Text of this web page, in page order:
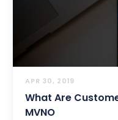
APR 30, 2019
What Are
MVNO